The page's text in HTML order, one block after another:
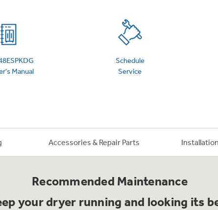
Extended
Manual
Schedule
Service
Accessories & Repair Parts
Recommended Maintenance
your dryer running and looking its